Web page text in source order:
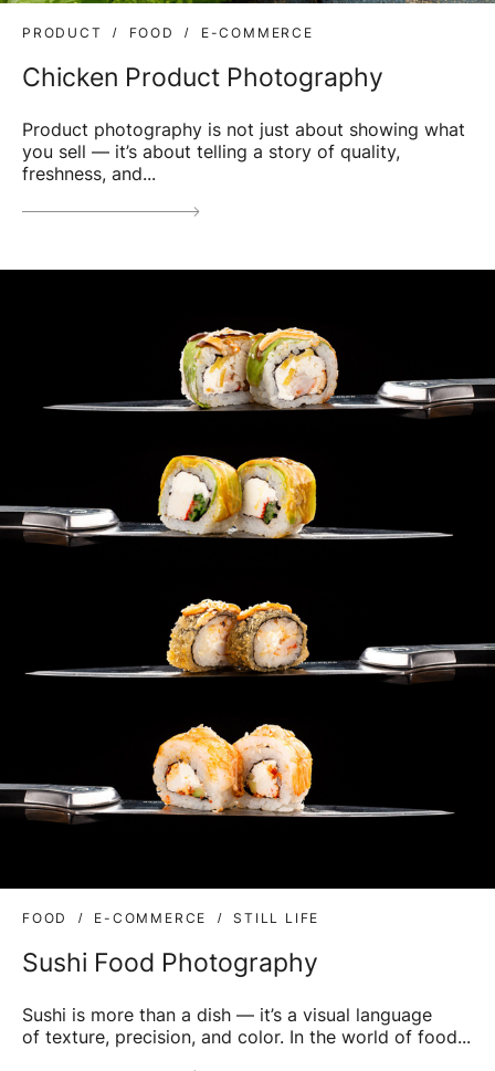
PRODUCT FOOD E-COMMERCE
Chicken Product Photography
Product photography is not just about showing what
you sell — it’s about telling a story of quality,
freshness, and...
FOOD E-COMMERCE STILL LIFE
Sushi Food Photography
Sushi is more than a dish — it’s a visual language
of texture, precision, and color. In the world of food...